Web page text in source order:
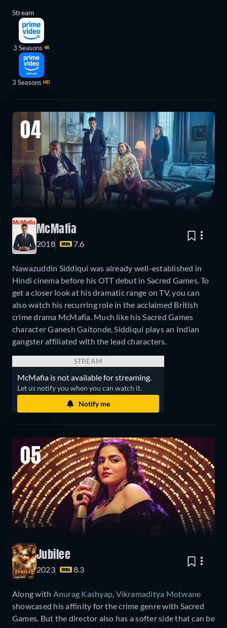
Stream
3 Seasons 4K
3 Seasons HD
04
McMafia
2018 7.6
Nawazuddin Siddiqui was already well-established in
Hindi cinema before his OTT debut in Sacred Games. To
get a closer look at his dramatic range on TV, you can
also watch his recurring role in the acclaimed British
crime drama McMafia. Much like his Sacred Games
character Ganesh Gaitonde, Siddiqui plays an Indian
gangster affiliated with the lead characters.
STREAM
McMafia is not available for streaming.
Let us notify you when you can watch it.
Notify me
05
Jubilee
2023 8.3
Along with Anurag Kashyap, Vikramaditya Motwane
showcased his affinity for the crime genre with Sacred
Games. But the director also has a softer side that can be